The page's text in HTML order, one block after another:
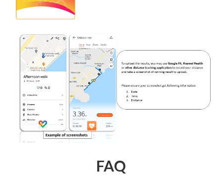
FAQ